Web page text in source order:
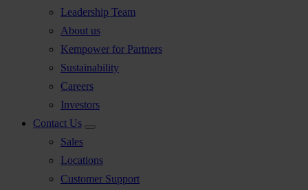
Leadership Team
About us
Kempower for Partners
Sustainability
Careers
Investors
Contact Us
Sales
Locations
Customer Support